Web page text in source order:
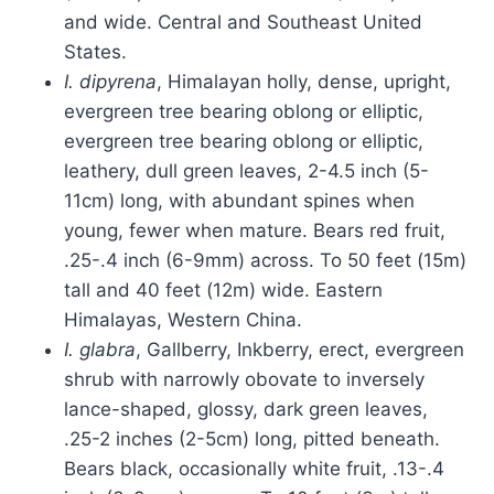
and wide. Central and Southeast United
States.
I. dipyrena, Himalayan holly, dense, upright,
evergreen tree bearing oblong or elliptic,
evergreen tree bearing oblong or elliptic,
leathery, dull green leaves, 2-4.5 inch (5-
11cm) long, with abundant spines when
young, fewer when mature. Bears red fruit,
.25-.4 inch (6-9mm) across. To 50 feet (15m)
tall and 40 feet (12m) wide. Eastern
Himalayas, Western China.
I. glabra, Gallberry, Inkberry, erect, evergreen
shrub with narrowly obovate to inversely
lance-shaped, glossy, dark green leaves,
.25-2 inches (2-5cm) long, pitted beneath.
Bears black, occasionally white fruit, .13-.4